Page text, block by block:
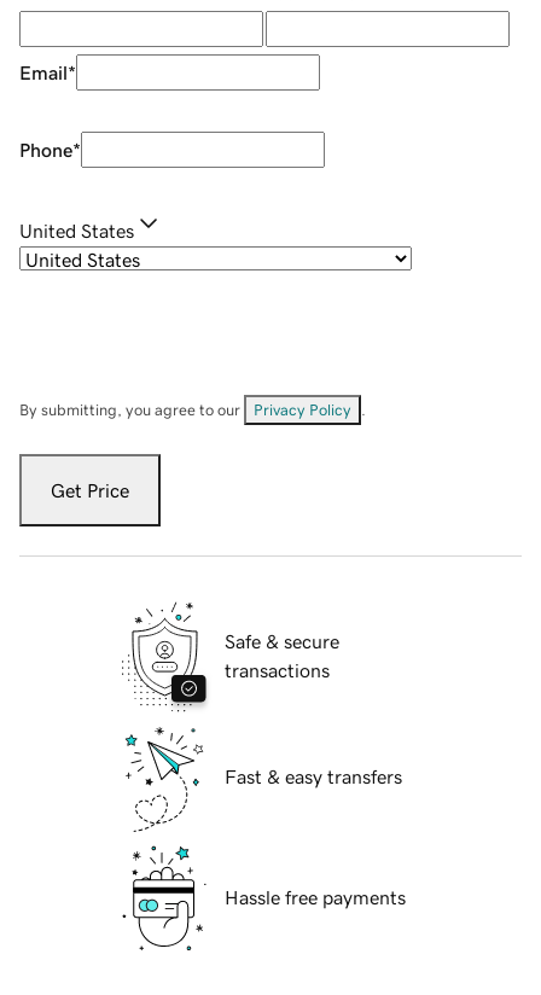
Email*
Phone*
United States
By submitting, you agree to our Privacy Policy
Get Price
Safe & secure
transactions
Fast & easy transfers
Hassle free payments